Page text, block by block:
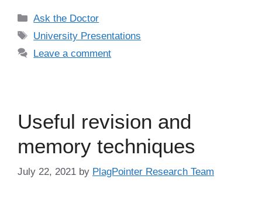
Categories
Ask the Doctor
Tags
University Presentations
Leave a comment
Useful revision and
memory techniques
July 22, 2021 by PlagPointer Research Team